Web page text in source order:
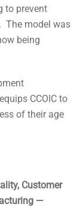
to prevent
The model was
being
CCOIC to
of their age
Customer
—